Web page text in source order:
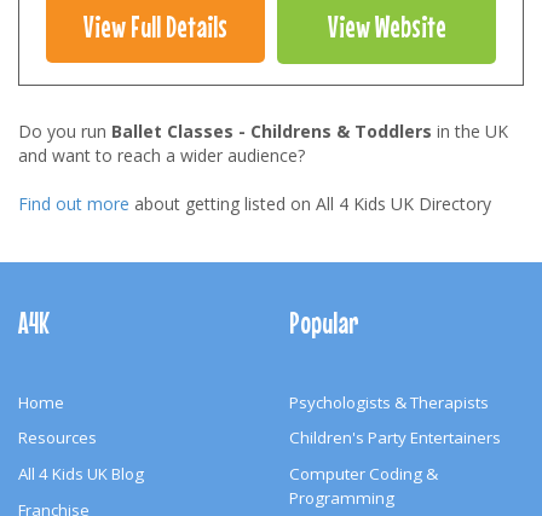
View Full Details View Website
Do you run Ballet Classes - Childrens & Toddlers in the UK
and want to reach a wider audience?
Find out more about getting listed on All 4 Kids UK Directory
Navigation
A4K
Home
Resources
All 4 Kids UK Blog
Franchise
Popular
Psychologists & Therapists
Children's Party Entertainers
Computer Coding &
Programming